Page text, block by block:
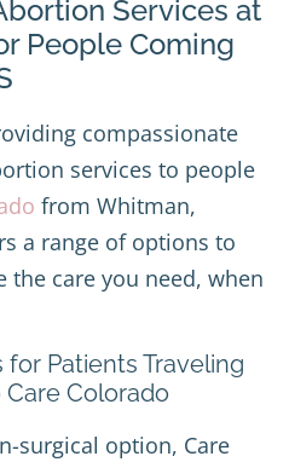
Services at
People Coming
compassionate
services to people
from Whitman,
a range of options to
the care you need, when
Patients Traveling
Colorado
surgical option, Care